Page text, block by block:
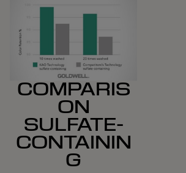
COMPARIS
ON
SULFATE-
CONTAININ
G